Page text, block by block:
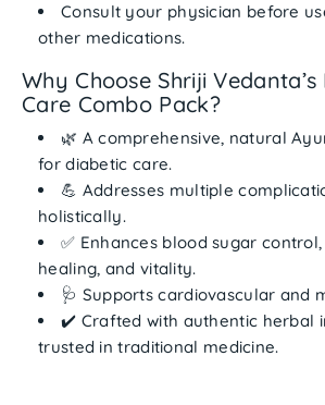
Consult your physician before
other medications.
Why Choose Shriji Vedanta’s
Care Combo Pack?
🌿 Acomprehensive, natural
for diabetic care.
💪 Addresses multiple
holistically.
✅ Enhances blood sugar
healing, and vitality.
🩺 Supportscardiovascular and
✔️ Crafted with authentic herbal
trusted in traditional medicine.